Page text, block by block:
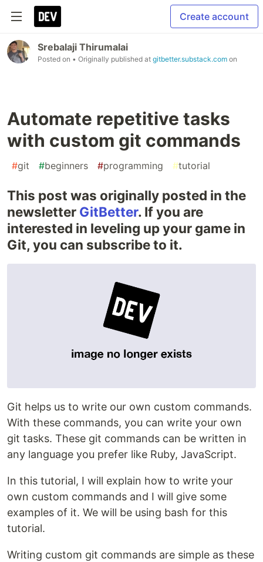
Create account
Srebalaji Thirumalai
Posted on • Originally published at gitbetter.substack.com on
Automate repetitive tasks
with custom git commands
#git #beginners #programming #tutorial
This post was originally posted in the
newsletter GitBetter. If you are
interested in leveling up your game in
Git, you can subscribe to it.
Git helps us to write our own custom commands.
With these commands, you can write your own
git tasks. These git commands can be written in
any language you prefer like Ruby, JavaScript.
In this tutorial, I will explain how to write your
own custom commands and I will give some
examples of it. We will be using bash for this
tutorial.
Writing custom git commands are simple as these